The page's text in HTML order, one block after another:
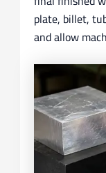
plate, billet,
and allow